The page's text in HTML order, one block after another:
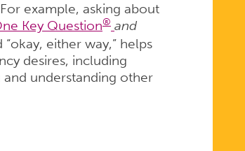
example, asking about
Key Question® and
“okay, either way,” helps
desires, including
understanding other